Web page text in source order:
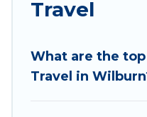
ranges, styles, and
collection, natural
sustainable
Travel
What are the
Travel in